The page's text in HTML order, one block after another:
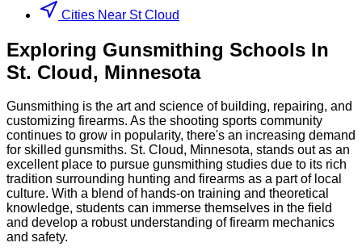
Cities Near St Cloud
Exploring Gunsmithing Schools In
St. Cloud, Minnesota
Gunsmithing is the art and science of building, repairing, and
customizing firearms. As the shooting sports community
continues to grow in popularity, there's an increasing demand
for skilled gunsmiths. St. Cloud, Minnesota, stands out as an
excellent place to pursue gunsmithing studies due to its rich
tradition surrounding hunting and firearms as a part of local
culture. With a blend of hands-on training and theoretical
knowledge, students can immerse themselves in the field
and develop a robust understanding of firearm mechanics
and safety.